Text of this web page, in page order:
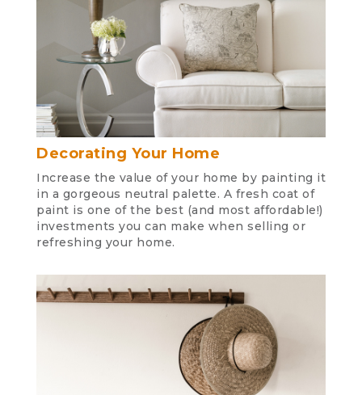
Decorating Your Home
Increase the value of your home by painting it
in a gorgeous neutral palette. A fresh coat of
paint is one of the best (and most affordable!)
investments you can make when selling or
refreshing your home.